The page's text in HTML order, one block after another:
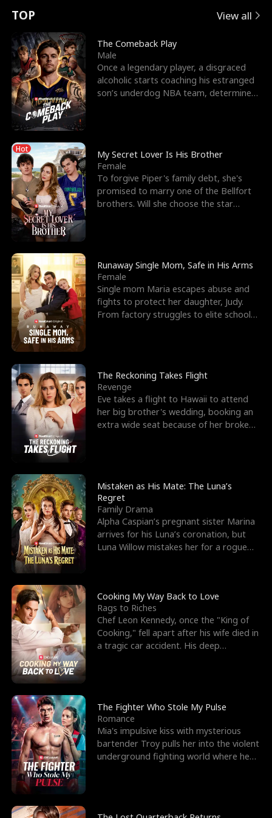
t
u
r
n
o
f
t
h
e
W
o
l
f
K
i
n
g
e
e
s
R
i
g
h
t
T
h
r
o
u
g
h
Y
o
u
o
r
c
e
s
t
h
e
G
o
d
o
f
W
a
r
E
x
'
s
B
e
s
t
F
r
i
e
n
d
n
p
e
l
l
s
e
TOP View all
The Comeback Play
Male
Once a legendary player, a disgraced
alcoholic starts coaching his estranged
son’s underdog NBA team, determined
Hot
My Secret Lover Is His Brother
Female
To forgive Piper's family debt, she's
promised to marry one of the Bellfort
brothers. Will she choose the star
Runaway Single Mom, Safe in His Arms
Female
Single mom Maria escapes abuse and
fights to protect her daughter, Judy.
From factory struggles to elite schools,
The Reckoning Takes Flight
Revenge
Eve takes a flight to Hawaii to attend
her big brother's wedding, booking an
extra wide seat because of her broken
Mistaken as His Mate: The Luna’s
Regret
Family Drama
Alpha Caspian’s pregnant sister Marina
arrives for his Luna’s coronation, but
Luna Willow mistakes her for a rogue
Cooking My Way Back to Love
Rags to Riches
Chef Leon Kennedy, once the "King of
Cooking," fell apart after his wife died in
a tragic car accident. His deep
The Fighter Who Stole My Pulse
Romance
Mia's impulsive kiss with mysterious
bartender Troy pulls her into the violent
underground fighting world where he